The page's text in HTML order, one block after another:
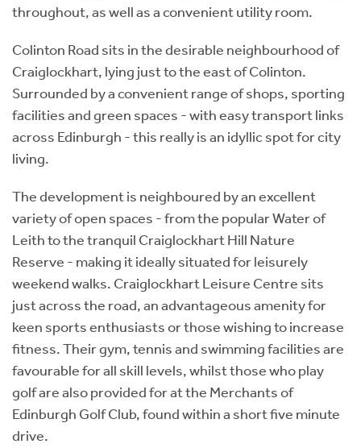
throughout, as well as a convenient utility room.
Colinton Road sits in the desirable neighbourhood of
Craiglockhart, lying just to the east of Colinton.
Surrounded by a convenient range of shops, sporting
facilities and green spaces - with easy transport links
across Edinburgh - this really is an idyllic spot for city
living.
The development is neighboured by an excellent
variety of open spaces - from the popular Water of
Leith to the tranquil Craiglockhart Hill Nature
Reserve - making it ideally situated for leisurely
weekend walks. Craiglockhart Leisure Centre sits
just across the road, an advantageous amenity for
keen sports enthusiasts or those wishing to increase
fitness. Their gym, tennis and swimming facilities are
favourable for all skill levels, whilst those who play
golf are also provided for at the Merchants of
Edinburgh Golf Club, found within a short five minute
drive.